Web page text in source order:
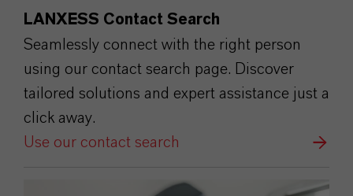
LANXESS Contact Search
Seamlessly connect with the right person
using our contact search page. Discover
tailored solutions and expert assistance just a
click away.
Use our contact search